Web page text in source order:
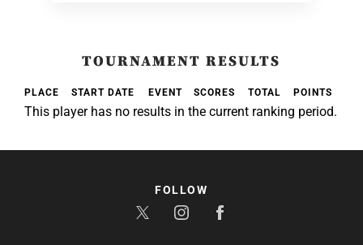
TOURNAMENT RESULTS
PLACE START DATE EVENT SCORES TOTAL POINTS
This player has no results in the current ranking period.
FOLLOW